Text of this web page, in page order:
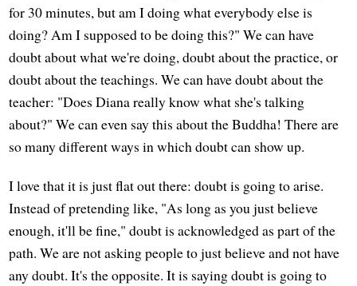
for 30 minutes, but am I doing what everybody else is
doing? Am I supposed to be doing this?" We can have
doubt about what we're doing, doubt about the practice, or
doubt about the teachings. We can have doubt about the
teacher: "Does Diana really know what she's talking
about?" We can even say this about the Buddha! There are
so many different ways in which doubt can show up.
I love that it is just flat out there: doubt is going to arise.
Instead of pretending like, "As long as you just believe
enough, it'll be fine," doubt is acknowledged as part of the
path. We are not asking people to just believe and not have
any doubt. It's the opposite. It is saying doubt is going to